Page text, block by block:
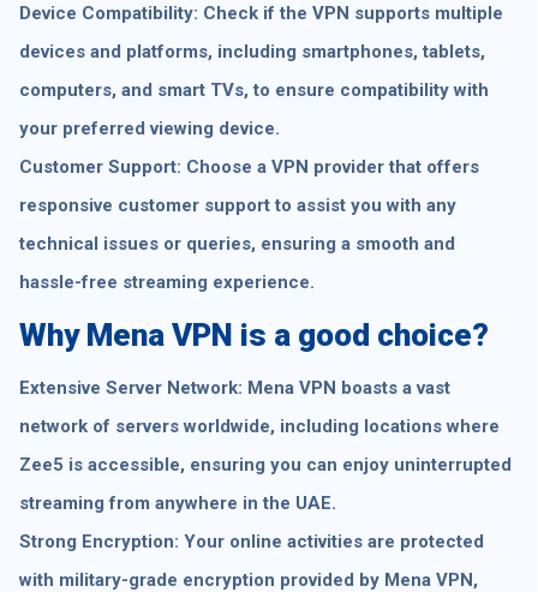
Device Compatibility: Check if the VPN supports multiple
devices and platforms, including smartphones, tablets,
computers, and smart TVs, to ensure compatibility with
your preferred viewing device.
Customer Support: Choose a VPN provider that offers
responsive customer support to assist you with any
technical issues or queries, ensuring a smooth and
hassle-free streaming experience.
Why Mena VPN is a good choice?
Extensive Server Network: Mena VPN boasts a vast
network of servers worldwide, including locations where
Zee5 is accessible, ensuring you can enjoy uninterrupted
streaming from anywhere in the UAE.
Strong Encryption: Your online activities are protected
with military-grade encryption provided by Mena VPN,